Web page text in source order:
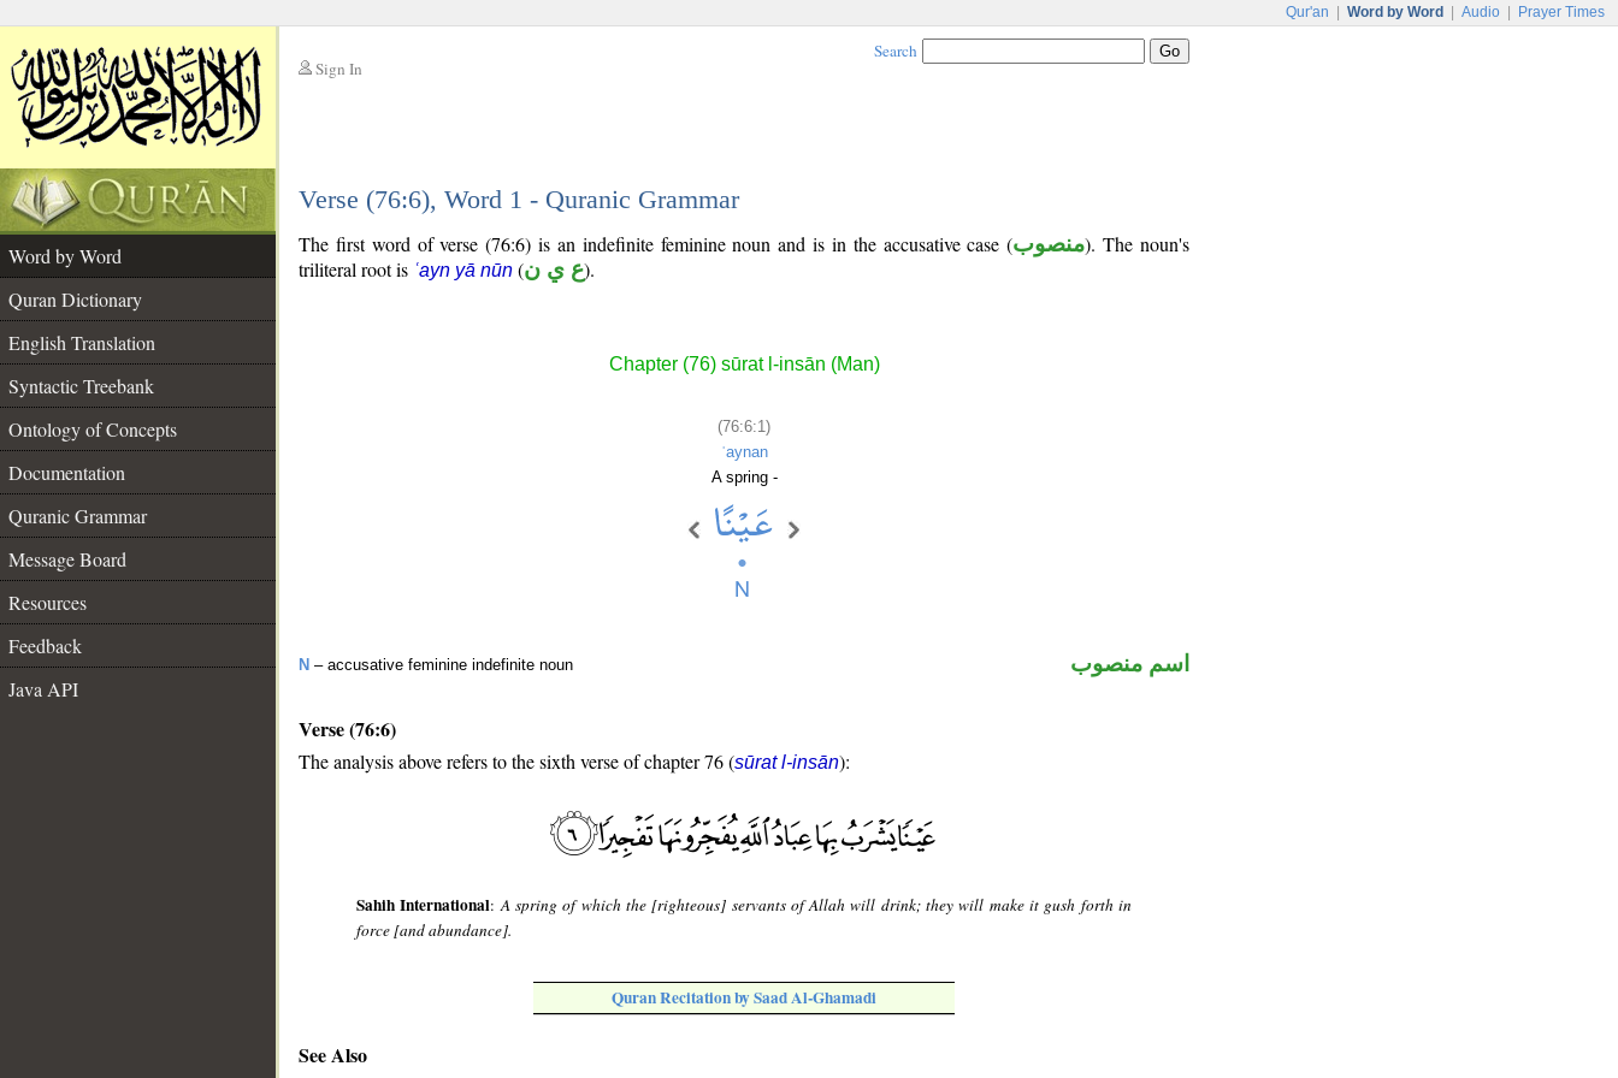
Qur'an Word by Word Audio Prayer Times
Sign In
Search
Verse (76:6), Word 1 - Quranic Grammar
Word by Word
Quran Dictionary
English Translation
Syntactic Treebank
Ontology of Concepts
Documentation
Quranic Grammar
Message Board
Resources
Feedback
Java API
The first word of verse (76:6) is an indefinite feminine noun and is in the accusative case (منصوب). The noun's
triliteral root is ʿayn yā nūn (ع ي ن).
Chapter (76) sūrat l-insān (Man)
(76:6:1)
ʿaynan
A spring -
N – accusative feminine indefinite noun اسم منصوب
Verse (76:6)
The analysis above refers to the sixth verse of chapter 76 (sūrat l-insān):
Sahih International:A spring of which the [righteous] servants of Allah will drink; they will make it gush forth in
force [and abundance].
Quran Recitation by Saad Al-Ghamadi
See Also